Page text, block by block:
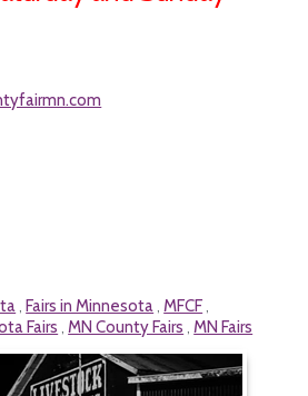
, Fairs in Minnesota ,MFCF ,
Fairs ,MN County Fairs ,MN Fairs